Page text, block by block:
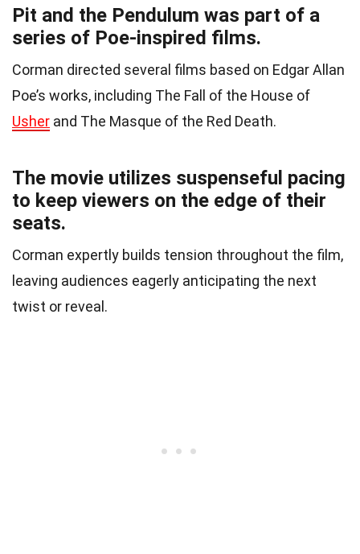
Pit and the Pendulum was part of a
series of Poe-inspired films.
Corman directed several films based on Edgar Allan
Poe’s works, including The Fall of the House of
Usher and The Masque of the Red Death.
The movie utilizes suspenseful pacing
to keep viewers on the edge of their
seats.
Corman expertly builds tension throughout the film,
leaving audiences eagerly anticipating the next
twist or reveal.